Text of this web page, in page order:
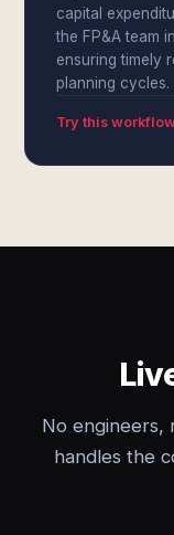
capital
the FP&A team
ensuring timely
planning cycles.
Try this
No engineers,
handles the